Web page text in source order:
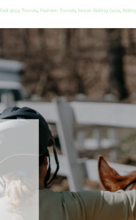
Fall 2024 Trends, Fashion Trends, Horse Riding Gear,